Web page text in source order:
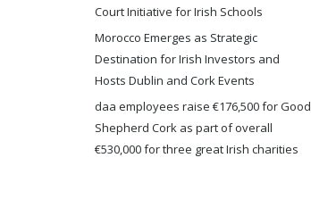
Court Initiative for Irish Schools
Morocco Emerges as Strategic
Destination for Irish Investors and
Hosts Dublin and Cork Events
daa employees raise €176,500 for Good
Shepherd Cork as part of overall
€530,000 for three great Irish charities